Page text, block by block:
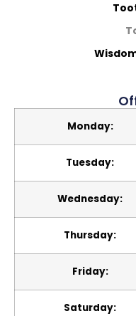
Monday:
Tuesday:
Wednesday:
Thursday:
Friday:
Saturday: